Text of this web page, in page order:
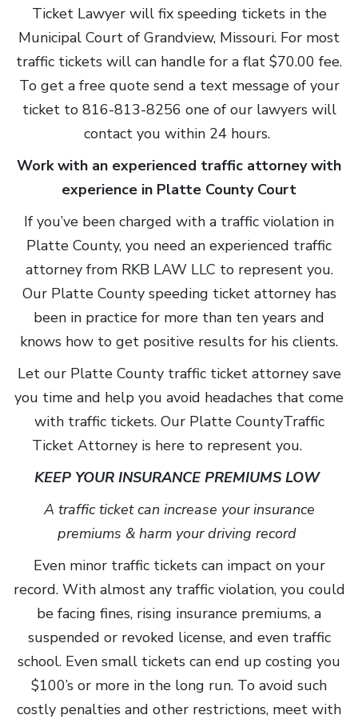
Ticket Lawyer will fix speeding tickets in the
Municipal Court of Grandview, Missouri. For most
traffic tickets will can handle for a flat $70.00 fee.
To get a free quote send a text message of your
ticket to 816-813-8256 one of our lawyers will
contact you within 24 hours.
Work with an experienced traffic attorney with
experience in Platte County Court
If you’ve been charged with a traffic violation in
Platte County, you need an experienced traffic
attorney from RKB LAW LLC to represent you.
Our Platte County speeding ticket attorney has
been in practice for more than ten years and
knows how to get positive results for his clients.
Let our Platte County traffic ticket attorney save
you time and help you avoid headaches that come
with traffic tickets. Our Platte CountyTraffic
Ticket Attorney is here to represent you.
KEEP YOUR INSURANCE PREMIUMS LOW
A traffic ticket can increase your insurance
premiums & harm your driving record
Even minor traffic tickets can impact on your
record. With almost any traffic violation, you could
be facing fines, rising insurance premiums, a
suspended or revoked license, and even traffic
school. Even small tickets can end up costing you
$100’s or more in the long run. To avoid such
costly penalties and other restrictions, meet with